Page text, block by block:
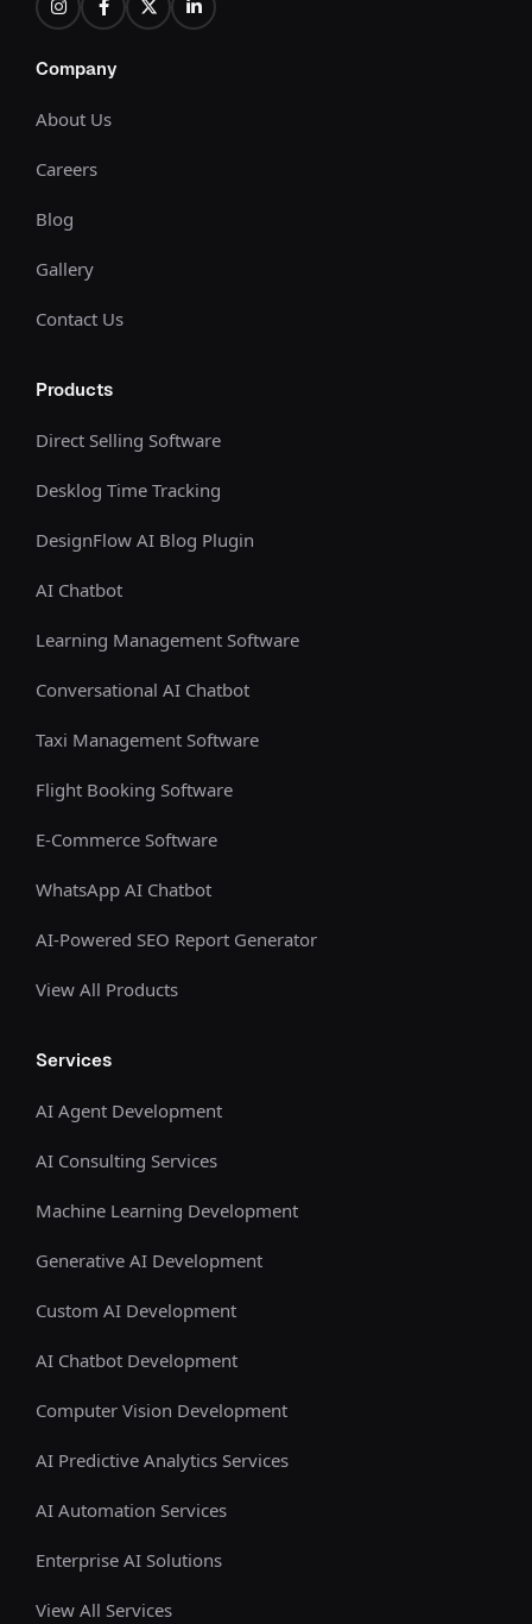
Company
About Us
Careers
Blog
Gallery
Contact Us
Products
Direct Selling Software
Desklog Time Tracking
DesignFlow AI Blog Plugin
AI Chatbot
Learning Management Software
Conversational AI Chatbot
Taxi Management Software
Flight Booking Software
E-Commerce Software
WhatsApp AI Chatbot
AI-Powered SEO Report Generator
View All Products
Services
AI Agent Development
AI Consulting Services
Machine Learning Development
Generative AI Development
Custom AI Development
AI Chatbot Development
Computer Vision Development
AI Predictive Analytics Services
AI Automation Services
Enterprise AI Solutions
View All Services